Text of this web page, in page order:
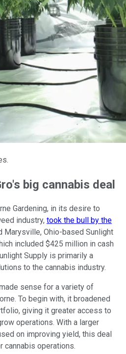
big cannabis deal
Gardening, in its desire to
industry, took the bull by the
Marysville, Ohio-based Sunlight
included $425 million in cash
Supply is primarily a
to the cannabis industry.
sense for a variety of
To begin with, it broadened
giving it greater access to
operations. With a larger
on improving yield, this deal
cannabis operations.